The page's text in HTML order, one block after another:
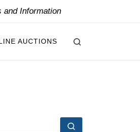
and Information
AUCTIONS
SEARCH